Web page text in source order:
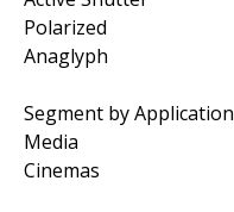
Polarized
Anaglyph
Segment by Application
Media
Cinemas